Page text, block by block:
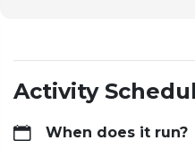
Activity
When does it run?